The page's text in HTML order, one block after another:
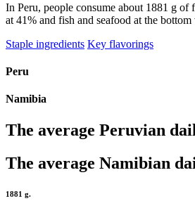
In Peru, people consume about 1881 g
at 41% and fish and seafood at the
Staple ingredients Key flavorings
Peru
Namibia
The average Peruvian
The average Namibian
1881 g.